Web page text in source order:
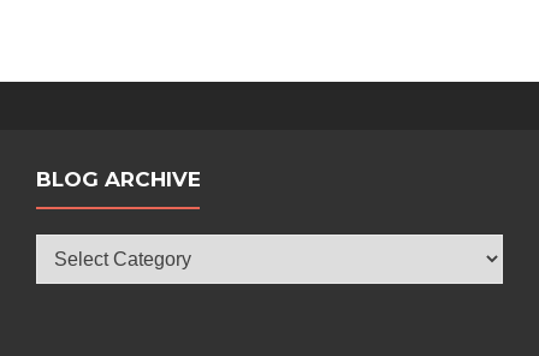
BLOG ARCHIVE
Archive